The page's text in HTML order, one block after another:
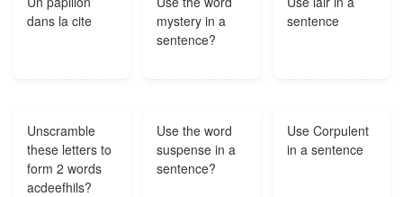
dans la cite
mystery in a
sentence?
sentence
Unscramble
these letters to
form 2 words
acdeefhils?
Use the word
suspense in a
sentence?
Use Corpulent
in a sentence